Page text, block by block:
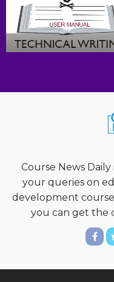
Course News
your queries on
development
you can get the